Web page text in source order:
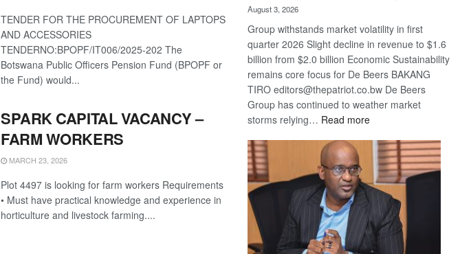
TENDER FOR THE PROCUREMENT OF LAPTOPS
AND ACCESSORIES
TENDERNO:BPOPF/IT006/2025-202 The
Botswana Public Officers Pension Fund (BPOPF or
the Fund) would...
SPARK CAPITAL VACANCY –
FARM WORKERS
MARCH 23, 2026
Plot 4497 is looking for farm workers Requirements
• Must have practical knowledge and experience in
horticulture and livestock farming....
August 3, 2026
Group withstands market volatility in first
quarter 2026 Slight decline in revenue to $1.6
billion from $2.0 billion Economic Sustainability
remains core focus for De Beers BAKANG
TIRO editors@thepatriot.co.bw De Beers
Group has continued to weather market
storms relying… Read more:
Beers
optimistic
about
recovery